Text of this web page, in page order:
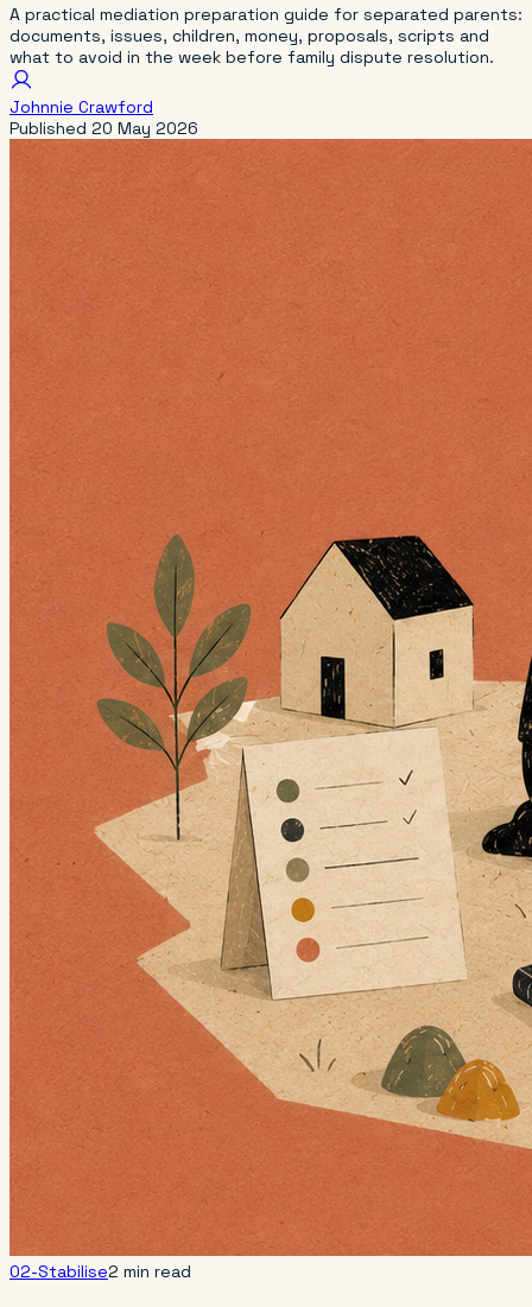
A practical mediation preparation guide for separated parents:
documents, issues, children, money, proposals, scripts and
what to avoid in the week before family dispute resolution.
Johnnie Crawford
Published 20 May 2026
02-Stabilise2 min read